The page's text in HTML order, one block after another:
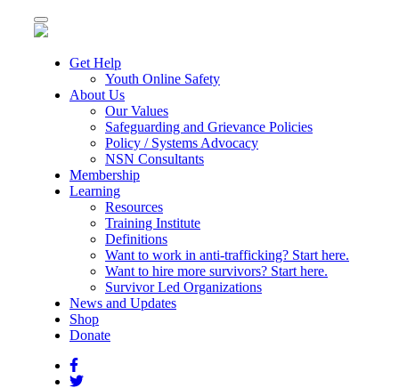
Toggle
navigation
Get Help
Youth Online Safety
About Us
Our Values
Safeguarding and Grievance Policies
Policy / Systems Advocacy
NSN Consultants
Membership
Learning
Resources
Training Institute
Definitions
Want to work in anti-trafficking? Start here.
Want to hire more survivors? Start here.
Survivor Led Organizations
News and Updates
Shop
Donate